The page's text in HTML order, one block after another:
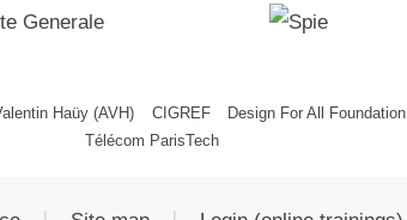
Haüy (AVH) CIGREF Design For All Foundation
Télécom ParisTech
| |